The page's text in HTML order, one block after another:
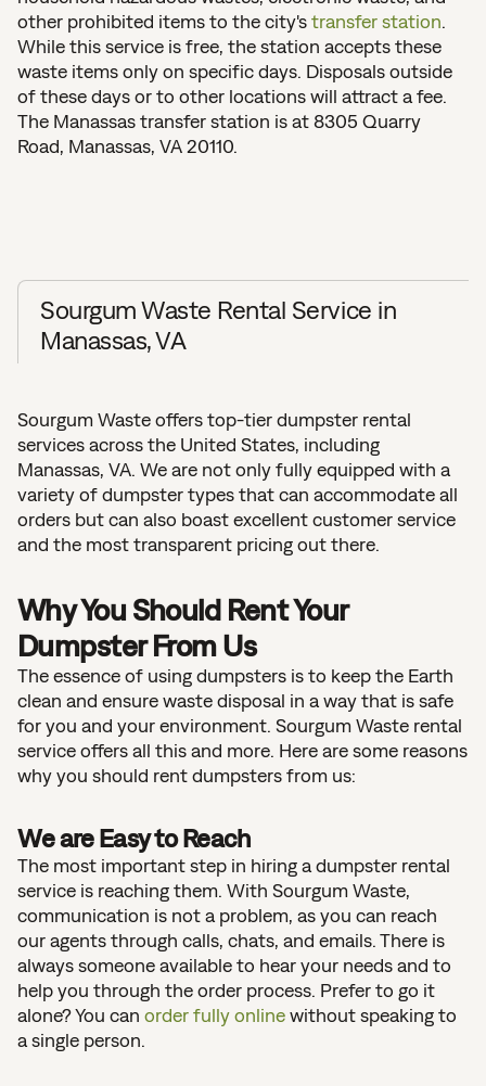
other prohibited items to the city'stransfer station.
While this service is free, the station accepts these
waste items only on specific days. Disposals outside
of these days or to other locations will attract a fee.
The Manassas transfer station is at 8305 Quarry
Road, Manassas, VA 20110.
Sourgum Waste Rental Service in
Manassas, VA
Sourgum Waste offers top-tier dumpster rental
services across the United States, including
Manassas, VA. We are not only fully equipped with a
variety of dumpster types that can accommodate all
orders but can also boast excellent customer service
and the most transparent pricing out there.
Why You Should Rent Your
Dumpster From Us
The essence of using dumpsters is to keep the Earth
clean and ensure waste disposal in a way that is safe
for you and your environment. Sourgum Waste rental
service offers all this and more. Here are some reasons
why you should rent dumpsters from us:
We are Easy to Reach
The most important step in hiring a dumpster rental
service is reaching them. With Sourgum Waste,
communication is not a problem, as you can reach
our agents through calls, chats, and emails. There is
always someone available to hear your needs and to
help you through the order process. Prefer to go it
alone? You can order fully onlinewithout speaking to
a single person.